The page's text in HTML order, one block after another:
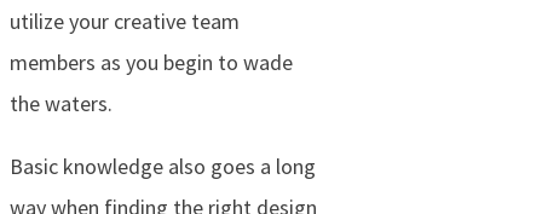
utilize your creative team
members as you begin to wade
the waters.
Basic knowledge also goes a long
way when finding the right design